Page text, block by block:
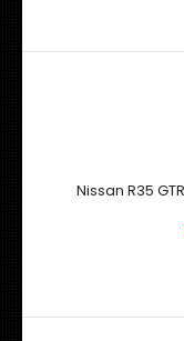
Nissan R35